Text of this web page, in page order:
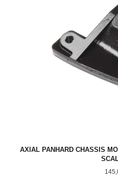
AXIAL PANHARD CHASSIS
Pris